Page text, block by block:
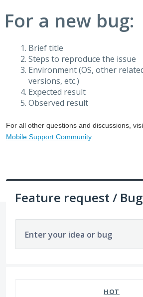
For a new bug:
Brief title
Steps to reproduce the issue
Environment (OS, other
versions, etc.)
Expected result
Observed result
For all other questions and discussions,
Mobile Support Community.
Feature request /
Enter your idea or bug
HOT